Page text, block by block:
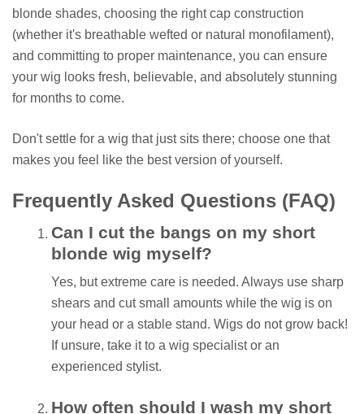
blonde shades, choosing the right cap construction
(whether it's breathable wefted or natural monofilament),
and committing to proper maintenance, you can ensure
your wig looks fresh, believable, and absolutely stunning
for months to come.
Don't settle for a wig that just sits there; choose one that
makes you feel like the best version of yourself.
Frequently Asked Questions (FAQ)
Can I cut the bangs on my short
blonde wig myself?
Yes, but extreme care is needed. Always use sharp
shears and cut small amounts while the wig is on
your head or a stable stand. Wigs do not grow back!
If unsure, take it to a wig specialist or an
experienced stylist.
How often should I wash my short